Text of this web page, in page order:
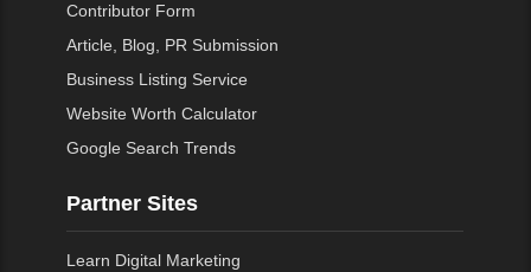
Contributor Form
Article, Blog, PR Submission
Business Listing Service
Website Worth Calculator
Google Search Trends
Partner Sites
Learn Digital Marketing